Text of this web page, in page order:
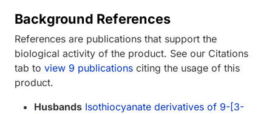
Background References
References are publications that support the
biological activity of the product. See our Citations
tab to view 9 publications citing the usage of this
product.
Husbands Isothiocyanate derivatives of 9-[3-